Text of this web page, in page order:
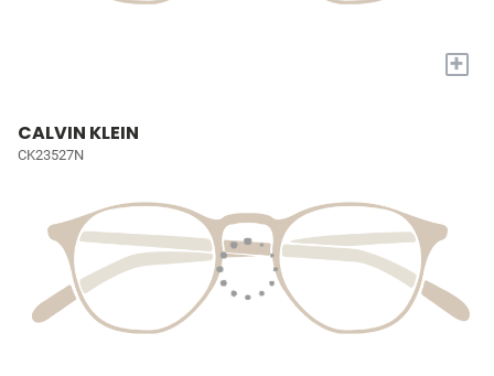
+
CALVIN KLEIN
CK23527N